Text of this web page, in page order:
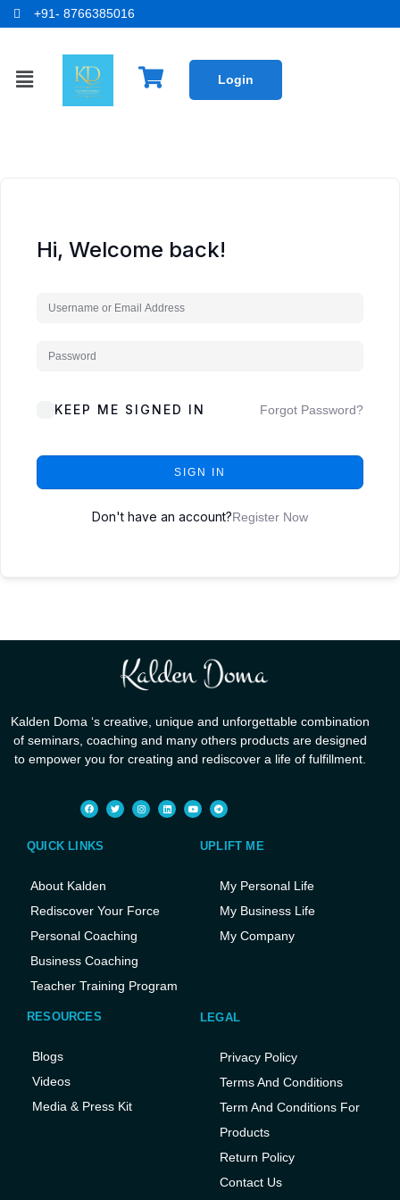
+91- 8766385016
Login
Hi, Welcome back!
KEEP ME SIGNED IN Forgot Password?
SIGN IN
Don't have an account?Register Now
Kalden Doma ‘s creative, unique and unforgettable combination
of seminars, coaching and many others products are designed
to empower you for creating and rediscover a life of fulfillment.
QUICK LINKS
About Kalden
Rediscover Your Force
Personal Coaching
Business Coaching
Teacher Training Program
UPLIFT ME
My Personal Life
My Business Life
My Company
RESOURCES
Blogs
Videos
Media & Press Kit
LEGAL
Privacy Policy
Terms And Conditions
Term And Conditions For
Products
Return Policy
Contact Us